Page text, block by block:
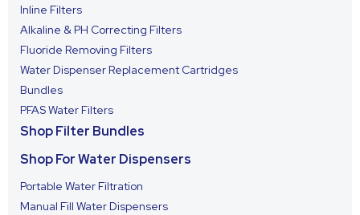
Inline Filters
Alkaline & PH Correcting Filters
Fluoride Removing Filters
Water Dispenser Replacement Cartridges
Bundles
PFAS Water Filters
Shop Filter Bundles
Shop For Water Dispensers
Portable Water Filtration
Manual Fill Water Dispensers